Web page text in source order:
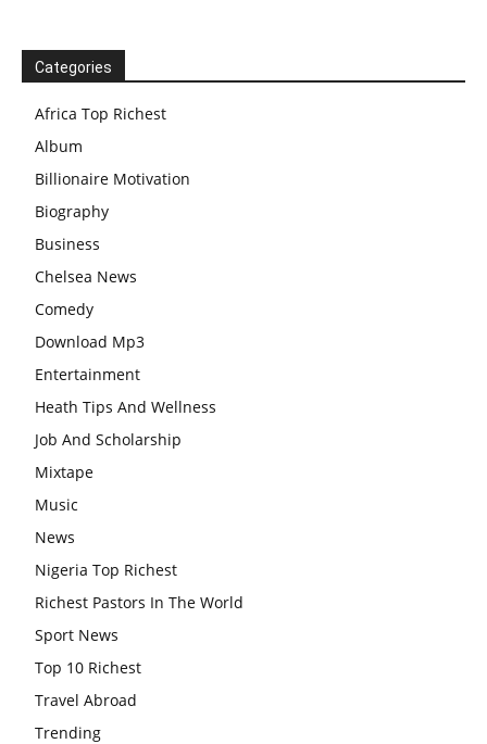
Categories
Africa Top Richest
Album
Billionaire Motivation
Biography
Business
Chelsea News
Comedy
Download Mp3
Entertainment
Heath Tips And Wellness
Job And Scholarship
Mixtape
Music
News
Nigeria Top Richest
Richest Pastors In The World
Sport News
Top 10 Richest
Travel Abroad
Trending